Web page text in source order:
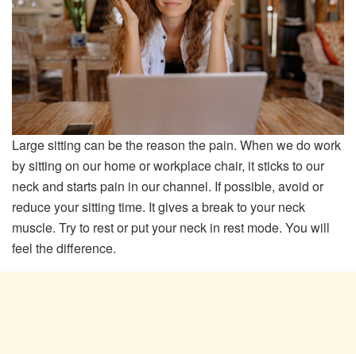
Large sitting can be the reason the pain. When we do work
by sitting on our home or workplace chair, it sticks to our
neck and starts pain in our channel. If possible, avoid or
reduce your sitting time. It gives a break to your neck
muscle. Try to rest or put your neck in rest mode. You will
feel the difference.